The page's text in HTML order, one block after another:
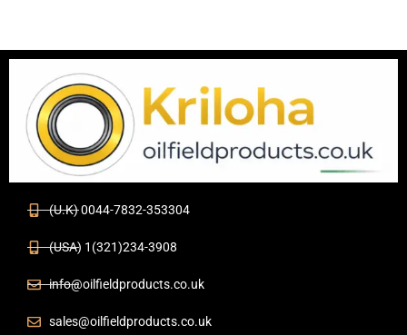
(U.K) 0044-7832-353304
(USA) 1(321)234-3908
info@oilfieldproducts.co.uk
sales@oilfieldproducts.co.uk